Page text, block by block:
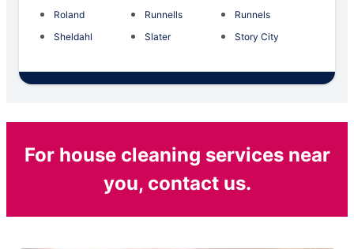
Roland
Runnells
Runnels
Sheldahl
Slater Story City
For house cleaning services near
you, contact us.